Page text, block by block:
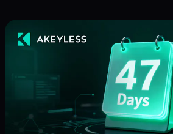
Community Node is now
npm, and readily available
Community Nodes
brings the full power of